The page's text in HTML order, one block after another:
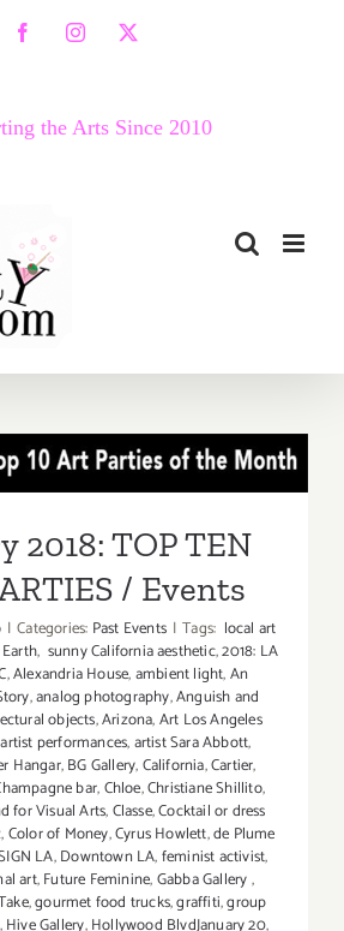
FacebookInstagram
X
the Arts Since 2010
TOP TEN ART
2018: TOP TEN
/ Events
| Categories: Past Events | Tags: local art
, sunny California aesthetic,2018: LA
,Alexandria House,ambient light,An
,analog photography,Anguish and
objects,Arizona,Art Los Angeles
artist performances,artist Sara Abbott,
Hangar,BG Gallery,California,Cartier,
bar,Chloe,Christiane Shillito,
for Visual Arts,Classe,Cocktail or dress
,Color of Money,Cyrus Howlett,de Plume
LA,Downtown LA,feminist activist,
art,Future Feminine,Gabba Gallery,
,gourmet food trucks,graffiti,group
,Hive Gallery,Hollywood BlvdJanuary 20,